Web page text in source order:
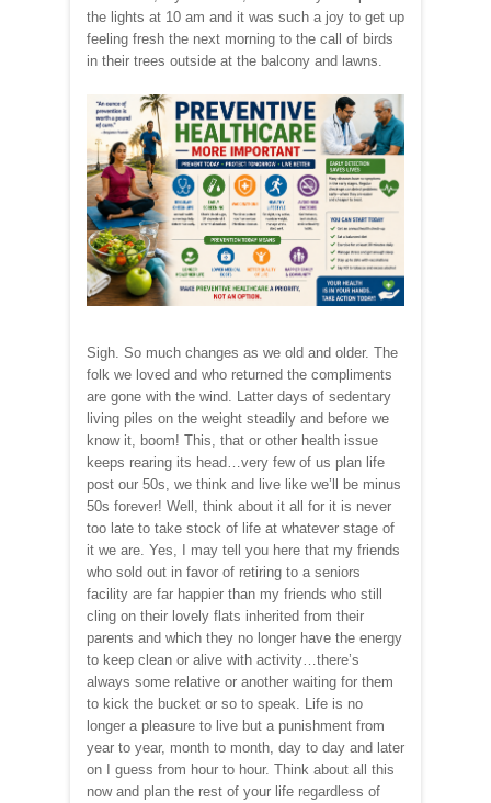
the lights at 10 am and it was such a joy to get up
feeling fresh the next morning to the call of birds
in their trees outside at the balcony and lawns.
Sigh. So much changes as we old and older. The
folk we loved and who returned the compliments
are gone with the wind. Latter days of sedentary
living piles on the weight steadily and before we
know it, boom! This, that or other health issue
keeps rearing its head…very few of us plan life
post our 50s, we think and live like we’ll be minus
50s forever! Well, think about it all for it is never
too late to take stock of life at whatever stage of
it we are. Yes, I may tell you here that my friends
who sold out in favor of retiring to a seniors
facility are far happier than my friends who still
cling on their lovely flats inherited from their
parents and which they no longer have the energy
to keep clean or alive with activity…there’s
always some relative or another waiting for them
to kick the bucket or so to speak. Life is no
longer a pleasure to live but a punishment from
year to year, month to month, day to day and later
on I guess from hour to hour. Think about all this
now and plan the rest of your life regardless of